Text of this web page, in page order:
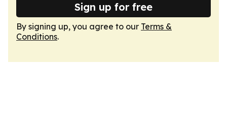
Sign up for free
By signing up, you agree to our Terms &
Conditions.